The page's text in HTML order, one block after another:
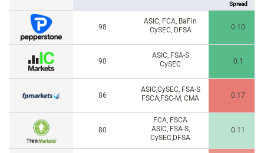
Spread
98
ASIC, FCA, BaFin
CySEC, DFSA
0.10
90
ASIC, FSA-S
CySEC
0.1
86
ASIC,CySEC, FSA-S
FSCA,FSC-M, CMA
0.17
80
FCA, FSCA
ASIC, FSA-S,
CySEC,DFSA
0.11